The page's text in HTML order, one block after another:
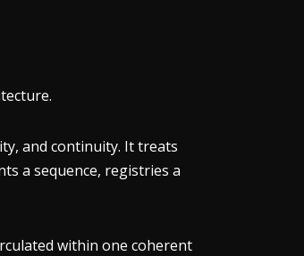
and continuity. It treats
a sequence, registries a
within one coherent